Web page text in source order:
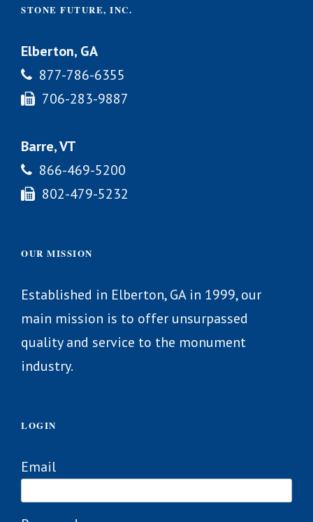
STONE FUTURE, INC.
Elberton, GA
877-786-6355
706-283-9887
Barre, VT
866-469-5200
802-479-5232
OUR MISSION
Established in Elberton, GA in 1999, our
main mission is to offer unsurpassed
quality and service to the monument
industry.
LOGIN
Email